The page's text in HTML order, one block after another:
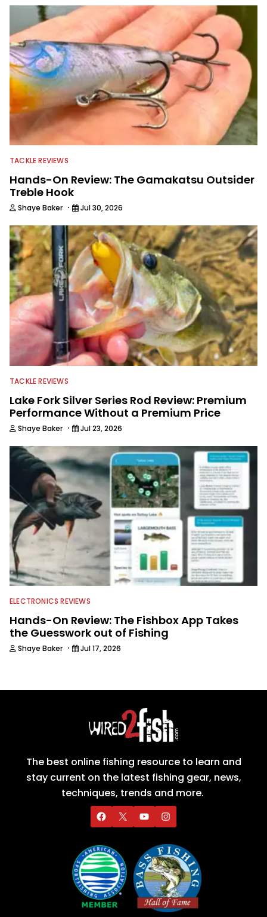
TACKLE REVIEWS
Hands-On Review: The Gamakatsu Outsider
Treble Hook
Shaye Baker · Jul 30, 2026
TACKLE REVIEWS
Lake Fork Silver Series Rod Review: Premium
Performance Without a Premium Price
Shaye Baker · Jul 23, 2026
ELECTRONICS REVIEWS
Hands-On Review: The Fishbox App Takes
the Guesswork out of Fishing
Shaye Baker · Jul 17, 2026
The best online fishing resource to learn and
stay current on the latest fishing gear, news,
techniques, trends and more.